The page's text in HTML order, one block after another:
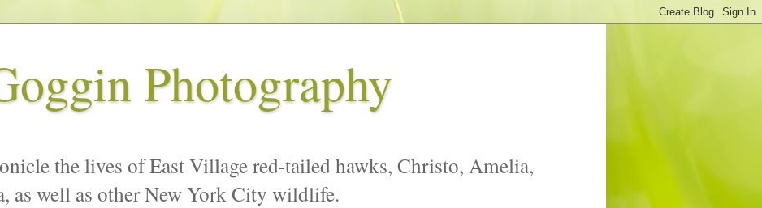
Photography
the lives of East Village red-tailed hawks, Christo, Amelia,
as well as other New York City wildlife.